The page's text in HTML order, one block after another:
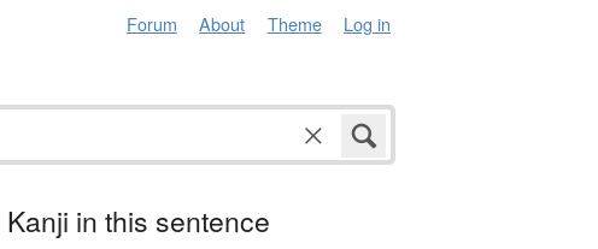
Forum About Theme Log in
Kanji in this sentence